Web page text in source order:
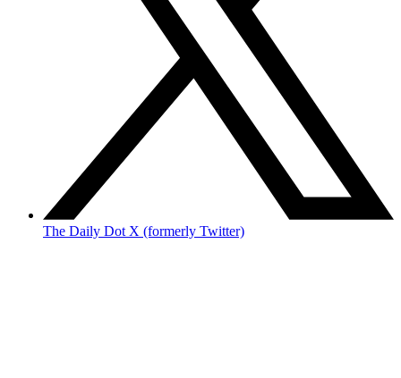
The Daily Dot X (formerly Twitter)